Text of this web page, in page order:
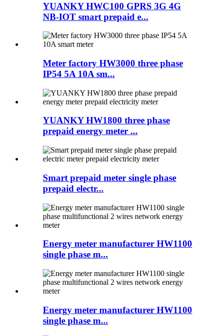
YUANKY HWC100 GPRS 3G 4G
NB-IOT smart prepaid e...
Meter factory HW3000 three phase
IP54 5A 10A sm...
YUANKY HW1800 three phase
prepaid energy meter ...
Smart prepaid meter single phase
prepaid electr...
Energy meter manufacturer HW1100
single phase m...
Energy meter manufacturer HW1100
single phase m...